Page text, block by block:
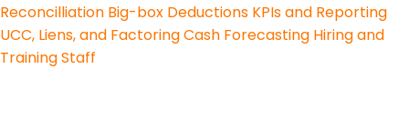
Reconcilliation Big-box Deductions KPIs and Reporting
UCC, Liens, and FactoringCash Forecasting Hiring and
Training Staff